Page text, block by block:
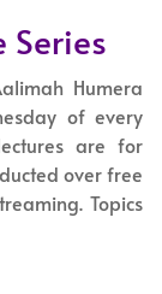
Humera
of every
are for
over free
Topics